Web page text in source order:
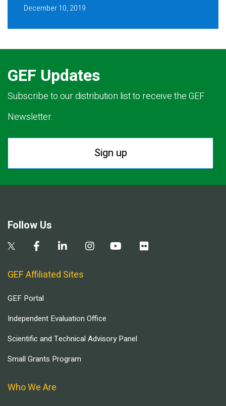
December 10, 2019
GEF Updates
Subscribe to our distribution list to receive the GEF
Newsletter.
Sign up
Follow Us
GEF Affiliated Sites
GEF Portal
Independent Evaluation Office
Scientific and Technical Advisory Panel
Small Grants Program
Who We Are